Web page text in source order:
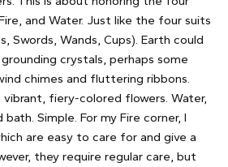
and Water. Just like the four suits
Swords, Wands, Cups). Earth could
crystals, perhaps some
chimes and fluttering ribbons.
vibrant, fiery-colored flowers. Water,
Simple. For my Fire corner, I
are easy to care for and give a
they require regular care, but